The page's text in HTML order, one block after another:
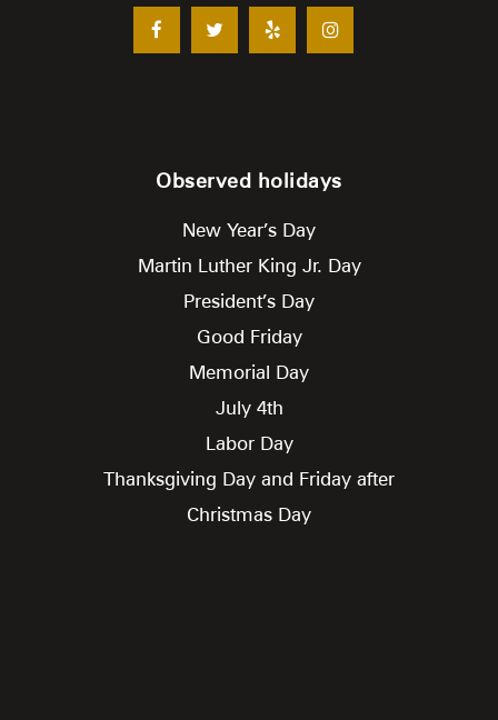
Observed holidays
New Year’s Day
Martin Luther King Jr. Day
President’s Day
Good Friday
Memorial Day
July 4th
Labor Day
Thanksgiving Day and Friday after
Christmas Day